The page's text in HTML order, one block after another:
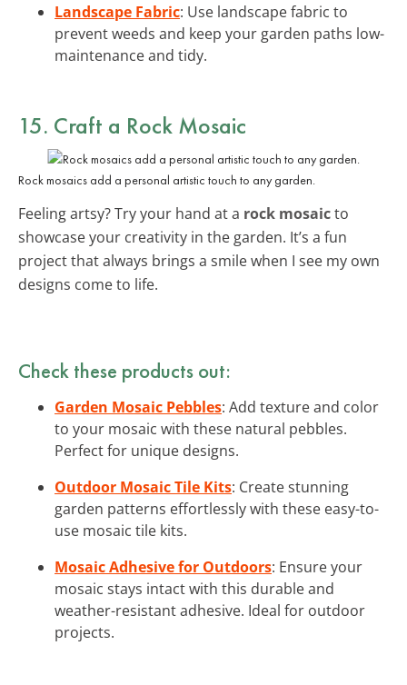
Landscape Fabric: Use landscape fabric to
prevent weeds and keep your garden paths low-
maintenance and tidy.
15. Craft a Rock Mosaic
Rock mosaics add a personal artistic touch to any garden.
Feeling artsy? Try your hand at a rock mosaicto
showcase your creativity in the garden. It’s a fun
project that always brings a smile when I see my own
designs come to life.
Check these products out:
Garden Mosaic Pebbles: Add texture and color
to your mosaic with these natural pebbles.
Perfect for unique designs.
Outdoor Mosaic Tile Kits: Create stunning
garden patterns effortlessly with these easy-to-
use mosaic tile kits.
Mosaic Adhesive for Outdoors: Ensure your
mosaic stays intact with this durable and
weather-resistant adhesive. Ideal for outdoor
projects.